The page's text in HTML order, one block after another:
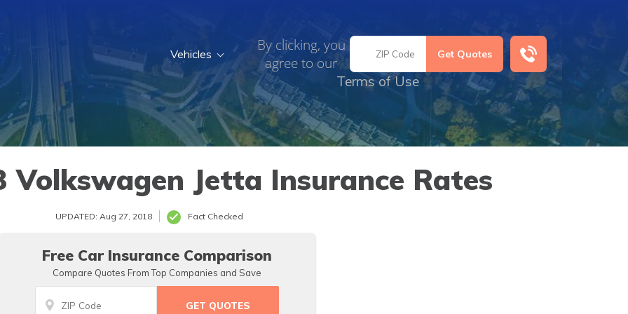
By clicking, you
agree to our
Terms of Use
Vehicles
Volkswagen Jetta Insurance Rates
UPDATED: Aug 27, 2018 Fact Checked
Free Car Insurance Comparison
Compare Quotes From Top Companies and Save